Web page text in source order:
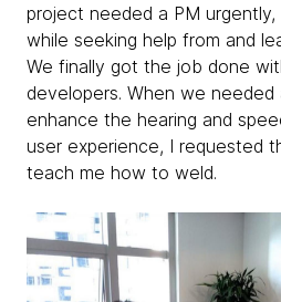
project needed a PM urgently,
while seeking help from and
We finally got the job done
developers. When we
enhance the hearing and
user experience, I requested
teach me how to weld.